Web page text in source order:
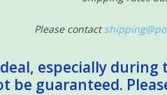
Please contact
especially
be guaranteed.